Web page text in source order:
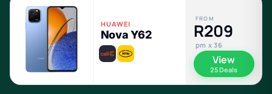
HUAWEI
Nova Y62
FROM
R209
pm x 36
View
25 Deals